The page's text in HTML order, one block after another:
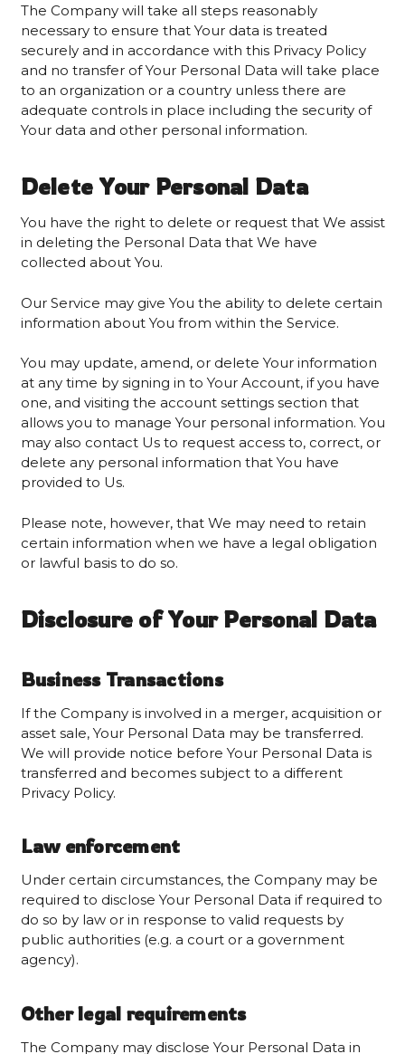
The Company will take all steps reasonably
necessary to ensure that Your data is treated
securely and in accordance with this Privacy Policy
and no transfer of Your Personal Data will take place
to an organization or a country unless there are
adequate controls in place including the security of
Your data and other personal information.
Delete Your Personal Data
You have the right to delete or request that We assist
in deleting the Personal Data that We have
collected about You.
Our Service may give You the ability to delete certain
information about You from within the Service.
You may update, amend, or delete Your information
at any time by signing in to Your Account, if you have
one, and visiting the account settings section that
allows you to manage Your personal information. You
may also contact Us to request access to, correct, or
delete any personal information that You have
provided to Us.
Please note, however, that We may need to retain
certain information when we have a legal obligation
or lawful basis to do so.
Disclosure of Your Personal Data
Business Transactions
If the Company is involved in a merger, acquisition or
asset sale, Your Personal Data may be transferred.
We will provide notice before Your Personal Data is
transferred and becomes subject to a different
Privacy Policy.
Law enforcement
Under certain circumstances, the Company may be
required to disclose Your Personal Data if required to
do so by law or in response to valid requests by
public authorities (e.g. a court or a government
agency).
Other legal requirements
The Company may disclose Your Personal Data in